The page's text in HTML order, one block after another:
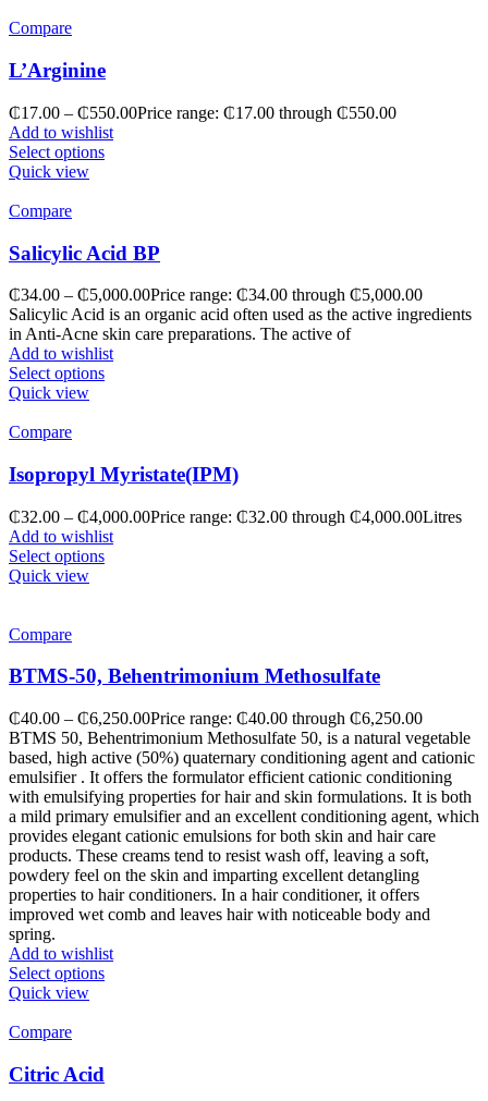
Compare
L’Arginine
₵17.00 – ₵550.00Price range: ₵17.00 through ₵550.00
Add to wishlist
Select options
Quick view
Compare
Salicylic Acid BP
₵34.00 – ₵5,000.00Price range: ₵34.00 through ₵5,000.00
Salicylic Acid is an organic acid often used as the active ingredients
in Anti-Acne skin care preparations. The active of
Add to wishlist
Select options
Quick view
Compare
Isopropyl Myristate(IPM)
₵32.00 – ₵4,000.00Price range: ₵32.00 through ₵4,000.00Litres
Add to wishlist
Select options
Quick view
Compare
BTMS-50, Behentrimonium Methosulfate
₵40.00 – ₵6,250.00Price range: ₵40.00 through ₵6,250.00
BTMS 50, Behentrimonium Methosulfate 50, is a natural vegetable
based, high active (50%) quaternary conditioning agent and cationic
emulsifier . It offers the formulator efficient cationic conditioning
with emulsifying properties for hair and skin formulations. It is both
a mild primary emulsifier and an excellent conditioning agent, which
provides elegant cationic emulsions for both skin and hair care
products. These creams tend to resist wash off, leaving a soft,
powdery feel on the skin and imparting excellent detangling
properties to hair conditioners. In a hair conditioner, it offers
improved wet comb and leaves hair with noticeable body and
spring.
Add to wishlist
Select options
Quick view
Compare
Citric Acid